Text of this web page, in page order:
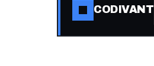
CODIVANT